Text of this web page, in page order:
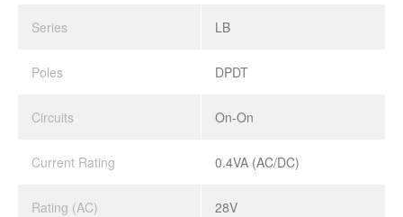
Series LB
Poles DPDT
Circuits On-On
Current Rating 0.4VA (AC/DC)
Rating (AC) 28V